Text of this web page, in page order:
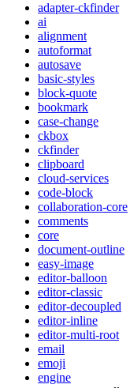
adapter-ckfinder
ai
alignment
autoformat
autosave
basic-styles
block-quote
bookmark
case-change
ckbox
ckfinder
clipboard
cloud-services
code-block
collaboration-core
comments
core
document-outline
easy-image
editor-balloon
editor-classic
editor-decoupled
editor-inline
editor-multi-root
email
emoji
engine